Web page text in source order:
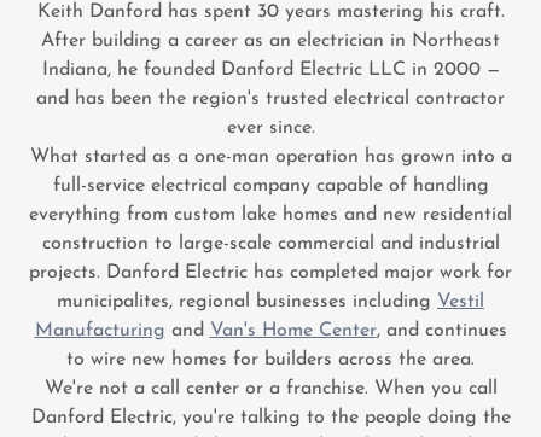
Keith Danford has spent 30 years mastering his craft.
After building a career as an electrician in Northeast
Indiana, he founded Danford Electric LLC in 2000 —
and has been the region's trusted electrical contractor
ever since.
What started as a one-man operation has grown into a
full-service electrical company capable of handling
everything from custom lake homes and new residential
construction to large-scale commercial and industrial
projects. Danford Electric has completed major work for
municipalites, regional businesses including Vestil
Manufacturing and Van's Home Center, and continues
to wire new homes for builders across the area.
We're not a call center or a franchise. When you call
Danford Electric, you're talking to the people doing the